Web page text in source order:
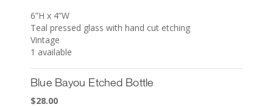
6”H x 4”W
Teal pressed glass with hand cut etching
Vintage
1 available
Blue Bayou Etched Bottle
$28.00